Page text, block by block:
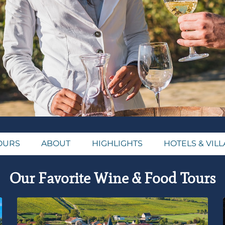
ABOUT HIGHLIGHTS HOTELS &
Our Favorite Wine & Food Tours